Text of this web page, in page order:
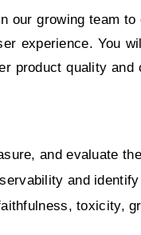
our growing team
experience. You
product quality
and evaluate
and
toxicity,